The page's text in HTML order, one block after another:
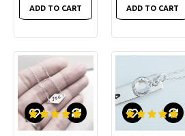
ADD TO CART ADD TO CART